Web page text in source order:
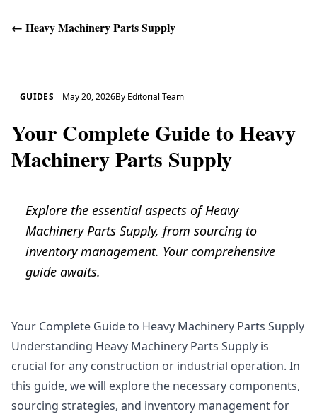
← Heavy Machinery Parts Supply
GUIDES May 20, 2026By Editorial Team
Your Complete Guide to Heavy
Machinery Parts Supply
Explore the essential aspects of Heavy
Machinery Parts Supply, from sourcing to
inventory management. Your comprehensive
guide awaits.
Your Complete Guide to Heavy Machinery Parts Supply
Understanding Heavy Machinery Parts Supply is
crucial for any construction or industrial operation. In
this guide, we will explore the necessary components,
sourcing strategies, and inventory management for